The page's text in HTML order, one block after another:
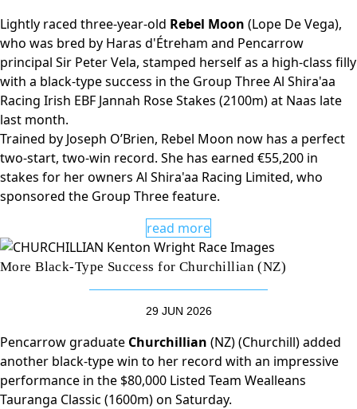
Lightly raced three-year-old Rebel Moon (Lope De Vega),
who was bred by Haras d'Étreham and Pencarrow
principal Sir Peter Vela, stamped herself as a high-class filly
with a black-type success in the Group Three Al Shira'aa
Racing Irish EBF Jannah Rose Stakes (2100m) at Naas late
last month.
Trained by Joseph O’Brien, Rebel Moon now has a perfect
two-start, two-win record. She has earned €55,200 in
stakes for her owners Al Shira'aa Racing Limited, who
sponsored the Group Three feature.
read more
More Black-Type Success for Churchillian (NZ)
29 JUN 2026
Pencarrow graduate Churchillian (NZ) (Churchill) added
another black-type win to her record with an impressive
performance in the $80,000 Listed Team Wealleans
Tauranga Classic (1600m) on Saturday.